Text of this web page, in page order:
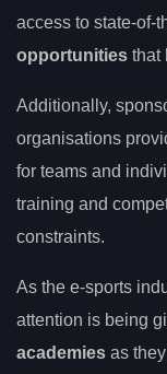
access to state-of-
opportunities that
Additionally,
organisations
for teams and
training and
constraints.
As the e-sports
attention is being
academies as